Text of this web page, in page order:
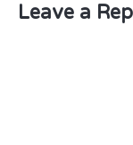
Leave a